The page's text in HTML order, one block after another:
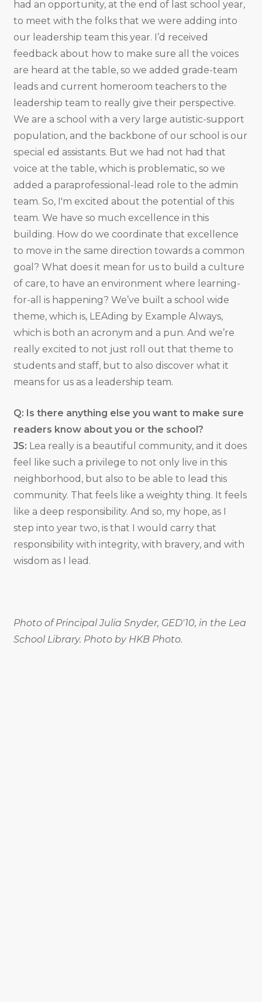
had an opportunity, at the end of last school year,
to meet with the folks that we were adding into
our leadership team this year. I’d received
feedback about how to make sure all the voices
are heard at the table, so we added grade-team
leads and current homeroom teachers to the
leadership team to really give their perspective.
We are a school with a very large autistic-support
population, and the backbone of our school is our
special ed assistants. But we had not had that
voice at the table, which is problematic, so we
added a paraprofessional-lead role to the admin
team. So, I'm excited about the potential of this
team. We have so much excellence in this
building. How do we coordinate that excellence
to move in the same direction towards a common
goal? What does it mean for us to build a culture
of care, to have an environment where learning-
for-all is happening? We’ve built a school wide
theme, which is, LEAding by Example Always,
which is both an acronym and a pun. And we’re
really excited to not just roll out that theme to
students and staff, but to also discover what it
means for us as a leadership team.
Q: Is there anything else you want to make sure
readers know about you or the school?
JS: Lea really is a beautiful community, and it does
feel like such a privilege to not only live in this
neighborhood, but also to be able to lead this
community. That feels like a weighty thing. It feels
like a deep responsibility. And so, my hope, as I
step into year two, is that I would carry that
responsibility with integrity, with bravery, and with
wisdom as I lead.
Photo of Principal Julia Snyder, GED'10, in the Lea
School Library. Photo by HKB Photo.